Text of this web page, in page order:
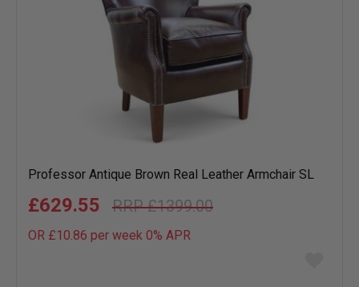
Professor Antique Brown Real Leather Armchair SL
£1399.00
£629.55
OR £10.86 per week 0% APR